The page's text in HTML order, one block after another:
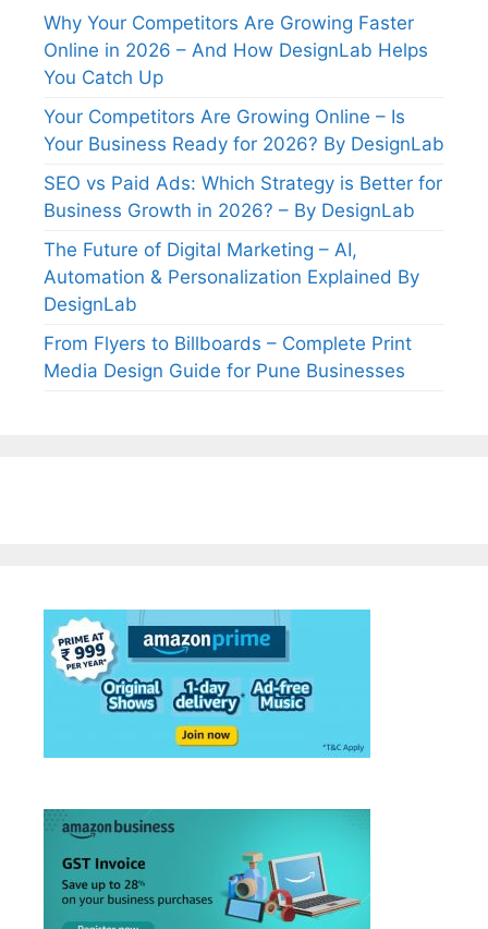
Why Your Competitors Are Growing Faster
Online in 2026 – And How DesignLab Helps
You Catch Up
Your Competitors Are Growing Online – Is
Your Business Ready for 2026? By DesignLab
SEO vs Paid Ads: Which Strategy is Better for
Business Growth in 2026? – By DesignLab
The Future of Digital Marketing – AI,
Automation & Personalization Explained By
DesignLab
From Flyers to Billboards – Complete Print
Media Design Guide for Pune Businesses